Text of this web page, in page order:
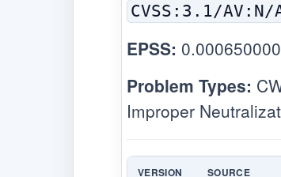
CVSS:3.1/
EPSS:
Problem Types:
Improper
VERSION SOURCE